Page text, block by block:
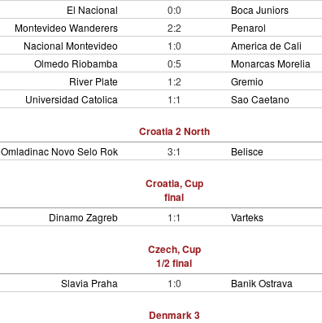
El Nacional
0:0
Boca Juniors
Montevideo Wanderers
2:2
Penarol
Nacional Montevideo
1:0
America de Cali
Olmedo Riobamba
0:5
Monarcas Morelia
River Plate
1:2
Gremio
Universidad Catolica
1:1 Sao Caetano
Croatia 2 North
Omladinac Novo Selo Rok 3:1 Belisce
Croatia, Cup
final
Dinamo Zagreb 1:1 Varteks
Czech, Cup
1/2 final
Slavia Praha 1:0 Banik Ostrava
Denmark 3